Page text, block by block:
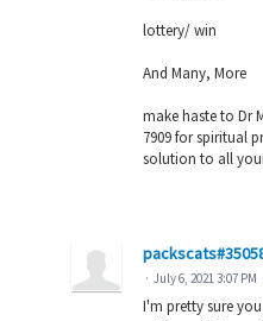
lottery/ win
And Many, More
make haste to Dr
7909 for spiritual
solution to all
· July 6, 2021 3:07 PM
I'm pretty sure